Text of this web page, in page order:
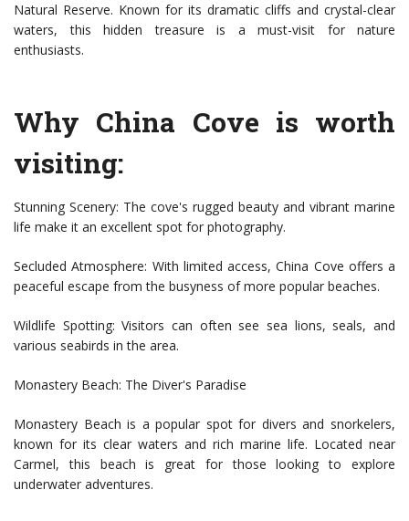
Natural Reserve. Known for its dramatic cliffs and crystal-clear
waters, this hidden treasure is a must-visit for nature
enthusiasts.
Why China Cove is worth
visiting:
Stunning Scenery: The cove's rugged beauty and vibrant marine
life make it an excellent spot for photography.
Secluded Atmosphere: With limited access, China Cove offers a
peaceful escape from the busyness of more popular beaches.
Wildlife Spotting: Visitors can often see sea lions, seals, and
various seabirds in the area.
Monastery Beach: The Diver's Paradise
Monastery Beach is a popular spot for divers and snorkelers,
known for its clear waters and rich marine life. Located near
Carmel, this beach is great for those looking to explore
underwater adventures.